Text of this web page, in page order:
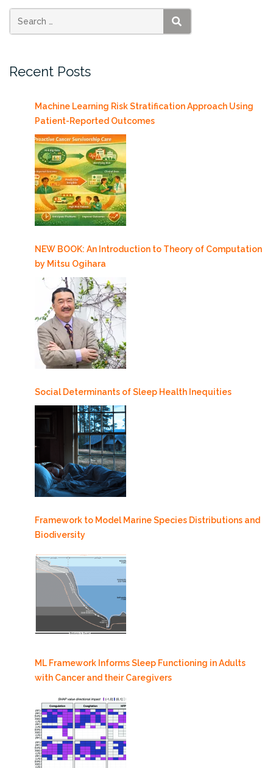
SEARCH
Recent Posts
Machine Learning Risk Stratification Approach Using
Patient-Reported Outcomes
NEW BOOK: An Introduction to Theory of Computation
by Mitsu Ogihara
Social Determinants of Sleep Health Inequities
Framework to Model Marine Species Distributions and
Biodiversity
ML Framework Informs Sleep Functioning in Adults
with Cancer and their Caregivers